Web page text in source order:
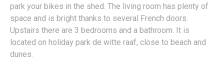
park your bikes in the shed. The living room has plenty of
space and is bright thanks to several French doors.
Upstairs there are 3 bedrooms and a bathroom. It is
located on holiday park de witte raaf, close to beach and
dunes.